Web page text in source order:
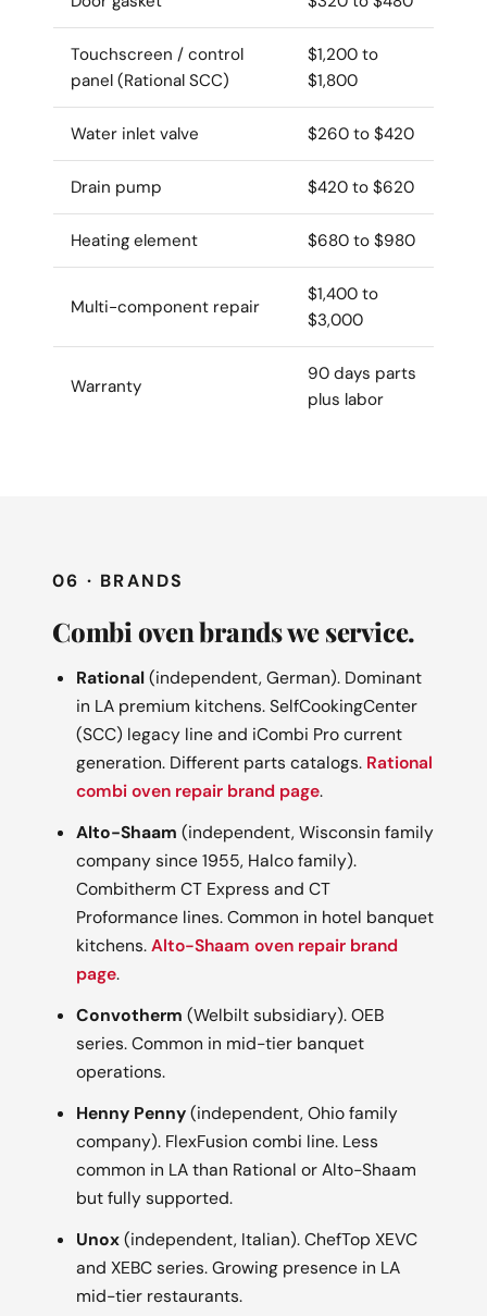
Touchscreen / control
panel (Rational SCC)
$1,200 to
$1,800
Water inlet valve $260 to $420
Drain pump $420 to $620
Heating element $680 to $980
Multi-component repair
$1,400 to
$3,000
Warranty
90 days parts
plus labor
06 · BRANDS
Combi oven brands we service.
Rational(independent, German). Dominant
in LA premium kitchens. SelfCookingCenter
(SCC) legacy line and iCombi Pro current
generation. Different parts catalogs. Rational
combi oven repair brand page.
Alto-Shaam (independent, Wisconsin family
company since 1955, Halco family).
Combitherm CT Express and CT
Proformance lines. Common in hotel banquet
kitchens.Alto-Shaam oven repair brand
page.
Convotherm (Welbilt subsidiary). OEB
series. Common in mid-tier banquet
operations.
Henny Penny(independent, Ohio family
company). FlexFusion combi line. Less
common in LA than Rational or Alto-Shaam
but fully supported.
Unox(independent, Italian). ChefTop XEVC
and XEBC series. Growing presence in LA
mid-tier restaurants.